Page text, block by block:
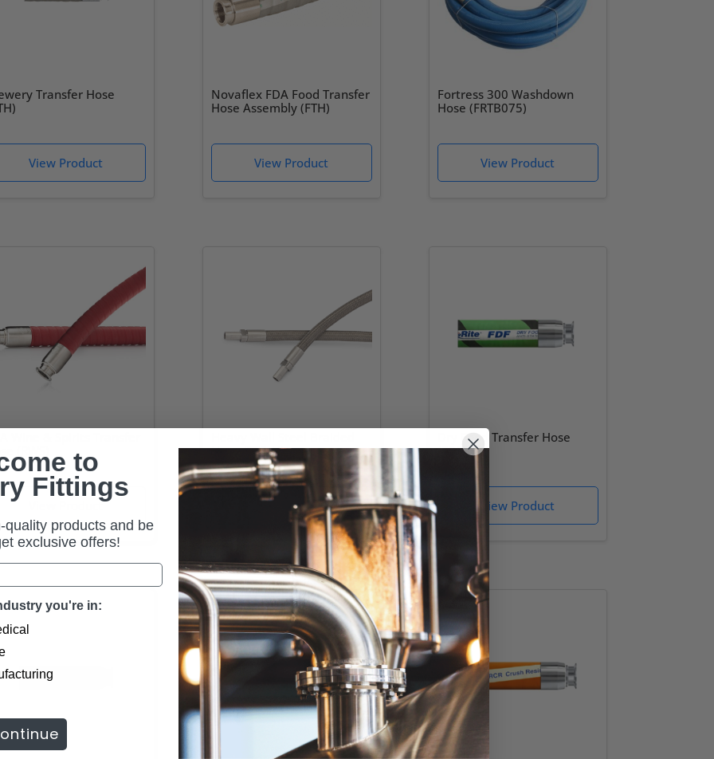
Transfer Hose
Novaflex FDA Food Transfer
Hose Assembly (FTH)
Fortress 300 Washdown
Hose (FRTB075)
(RWS)
Hose (TSB-H)
Dry Food Transfer Hose
(FDF)
to
Fittings
quality products and be
exclusive offers!
you're in: